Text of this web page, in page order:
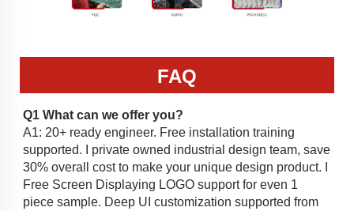
FAQ
Q1 What can we offer you?
A1: 20+ ready engineer. Free installation training
supported. I private owned industrial design team, save
30% overall cost to make your unique design product. I
Free Screen Displaying LOGO support for even 1
piece sample. Deep UI customization supported from